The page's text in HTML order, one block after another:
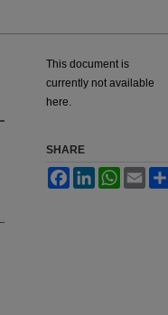
This document is
currently not available
here.
SHARE
FacebookLinkedInWhatsApp
Email